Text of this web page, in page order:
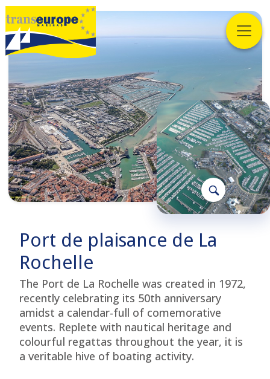
Port de plaisance de La
Rochelle
The Port de La Rochelle was created in 1972,
recently celebrating its 50th anniversary
amidst a calendar-full of comemorative
events. Replete with nautical heritage and
colourful regattas throughout the year, it is
a veritable hive of boating activity.